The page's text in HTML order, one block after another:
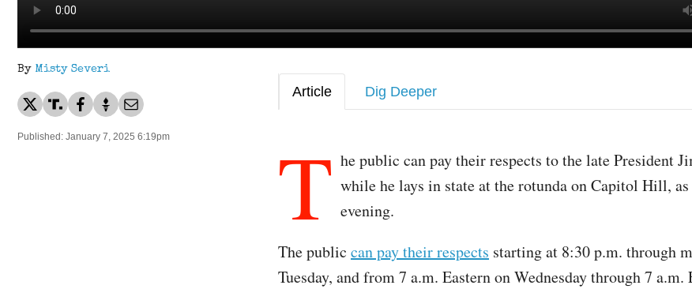
By Misty Severi
Published: January 7, 2025 6:19pm
Article Dig Deeper
T he public can pay their respects to the late President
while he lays in state at the rotunda on Capitol Hill, as
evening.
The public can pay their respects starting at 8:30 p.m. through
Tuesday, and from 7 a.m. Eastern on Wednesday through 7 a.m.